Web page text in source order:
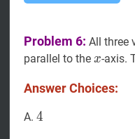
Problem 6: All three
parallel to the xx
x-axis.
Answer Choices:
A. 4
4